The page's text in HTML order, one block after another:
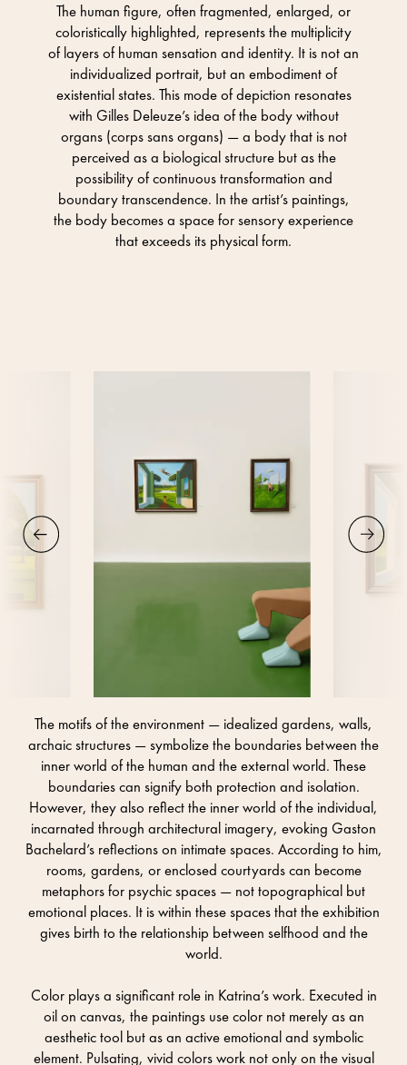
The human figure, often fragmented, enlarged, or
coloristically highlighted, represents the multiplicity
of layers of human sensation and identity. It is not an
individualized portrait, but an embodiment of
existential states. This mode of depiction resonates
with Gilles Deleuze’s idea of the body without
organs (corps sans organs) — a body that is not
perceived as a biological structure but as the
possibility of continuous transformation and
boundary transcendence. In the artist’s paintings,
the body becomes a space for sensory experience
that exceeds its physical form.
The motifs of the environment — idealized gardens, walls,
archaic structures — symbolize the boundaries between the
inner world of the human and the external world. These
boundaries can signify both protection and isolation.
However, they also reflect the inner world of the individual,
incarnated through architectural imagery, evoking Gaston
Bachelard’s reflections on intimate spaces. According to him,
rooms, gardens, or enclosed courtyards can become
metaphors for psychic spaces — not topographical but
emotional places. It is within these spaces that the exhibition
gives birth to the relationship between selfhood and the
world.
Color plays a significant role in Katrina’s work. Executed in
oil on canvas, the paintings use color not merely as an
aesthetic tool but as an active emotional and symbolic
element. Pulsating, vivid colors work not only on the visual